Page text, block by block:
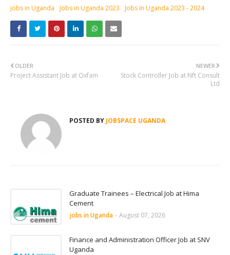
jobs in Uganda Jobs in Uganda 2023 Jobs in Uganda 2023 - 2024
NEWER
Stock Controller Job at Nft Consult
Ltd
OLDER
Project Assistant Job at Oxfam
POSTED BY JOBSPACE UGANDA
Graduate Trainees – Electrical Job at Hima
Cement
jobs in Uganda - August 07, 2026
Finance and Administration Officer Job at SNV
Uganda